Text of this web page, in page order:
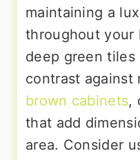
maintaining a
throughout your
deep green
contrast against
brown cabinets,
that add
area. Consider